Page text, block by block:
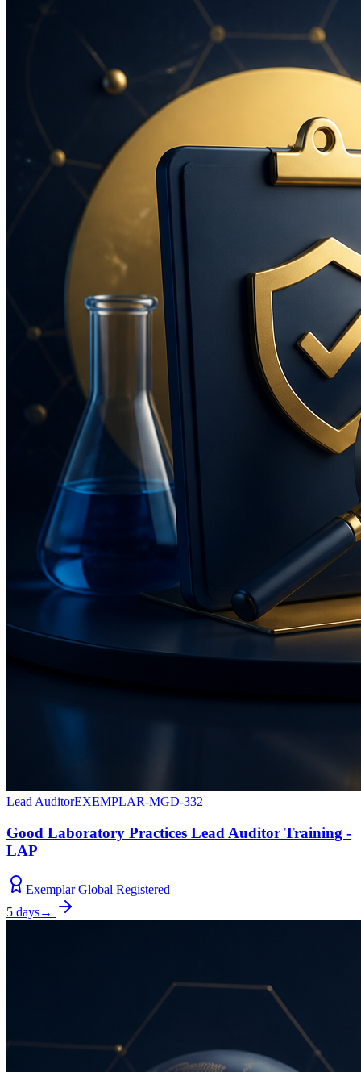
Lead AuditorEXEMPLAR-MGD-332
Good Laboratory Practices Lead Auditor Training -
LAP
Exemplar Global Registered
5 days→